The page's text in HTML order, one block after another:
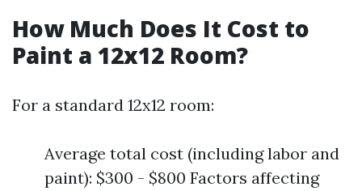
How Much Does It Cost to
Paint a 12x12 Room?
For a standard 12x12 room:
Average total cost (including labor and
paint): $300 - $800 Factors affecting